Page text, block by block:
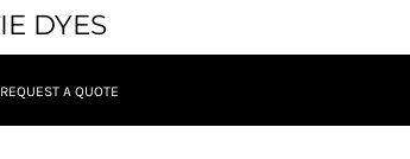
DYES
REQUEST A QUOTE